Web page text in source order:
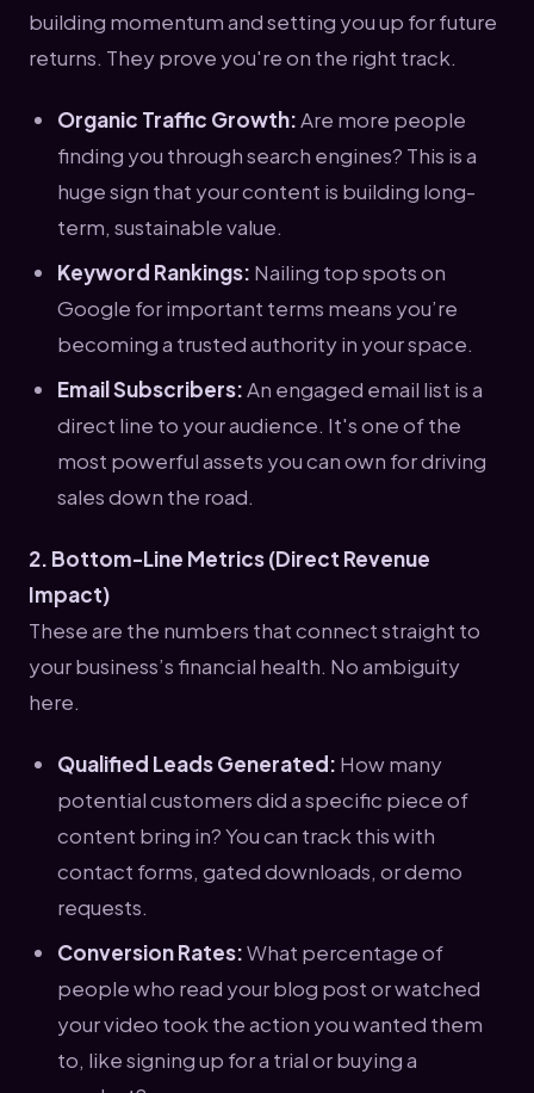
building momentum and setting you up for future
returns. They prove you're on the right track.
Organic Traffic Growth:Are more people
finding you through search engines? This is a
huge sign that your content is building long-
term, sustainable value.
Keyword Rankings: Nailing top spots on
Google for important terms means you’re
becoming a trusted authority in your space.
Email Subscribers:An engaged email list is a
direct line to your audience. It's one of the
most powerful assets you can own for driving
sales down the road.
2. Bottom-Line Metrics (Direct Revenue
Impact)
These are the numbers that connect straight to
your business’s financial health. No ambiguity
here.
Qualified Leads Generated: How many
potential customers did a specific piece of
content bring in? You can track this with
contact forms, gated downloads, or demo
requests.
Conversion Rates:What percentage of
people who read your blog post or watched
your video took the action you wanted them
to, like signing up for a trial or buying a